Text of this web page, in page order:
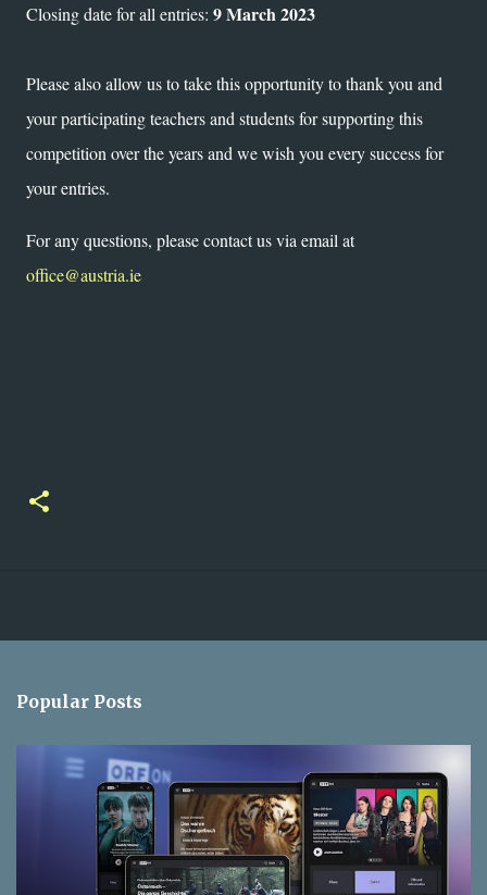
Closing date for all entries: 9 March 2023
Please also allow us to take this opportunity to thank you and
your participating teachers and students for supporting this
competition over the years and we wish you every success for
your entries.
For any questions, please contact us via email at
office@austria.ie
Popular Posts